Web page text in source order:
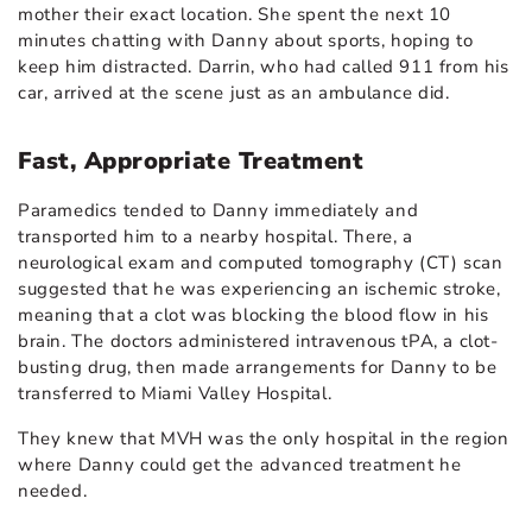
mother their exact location. She spent the next 10
minutes chatting with Danny about sports, hoping to
keep him distracted. Darrin, who had called 911 from his
car, arrived at the scene just as an ambulance did.
Fast, Appropriate Treatment
Paramedics tended to Danny immediately and
transported him to a nearby hospital. There, a
neurological exam and computed tomography (CT) scan
suggested that he was experiencing an ischemic stroke,
meaning that a clot was blocking the blood flow in his
brain. The doctors administered intravenous tPA, a clot-
busting drug, then made arrangements for Danny to be
transferred to Miami Valley Hospital.
They knew that MVH was the only hospital in the region
where Danny could get the advanced treatment he
needed.